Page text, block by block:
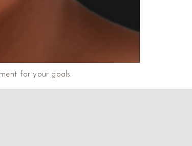
for your goals.